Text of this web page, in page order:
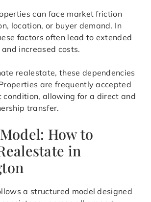
can face market friction
location, or buyer demand. In
factors often lead to extended
increased costs.
realestate, these dependencies
are frequently accepted
condition, allowing for a direct and
transfer.
How to
in
a structured model designed